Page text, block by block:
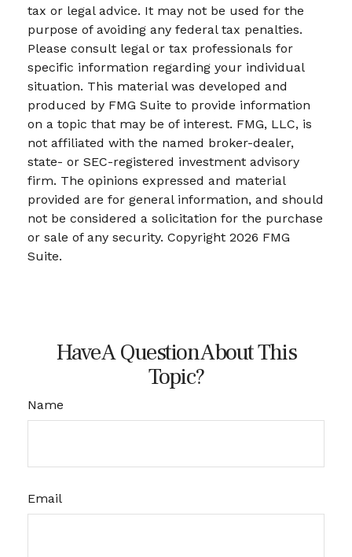
tax or legal advice. It may not be used for the
purpose of avoiding any federal tax penalties.
Please consult legal or tax professionals for
specific information regarding your individual
situation. This material was developed and
produced by FMG Suite to provide information
on a topic that may be of interest. FMG, LLC, is
not affiliated with the named broker-dealer,
state- or SEC-registered investment advisory
firm. The opinions expressed and material
provided are for general information, and should
not be considered a solicitation for the purchase
or sale of any security. Copyright 2026 FMG
Suite.
Have A Question About This
Topic?
Name
Email